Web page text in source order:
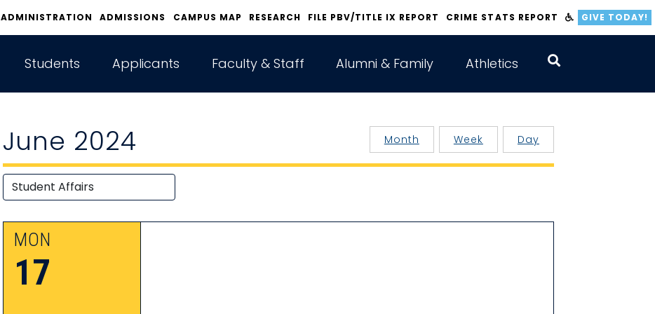
ADMINISTRATION ADMISSIONS CAMPUS MAP RESEARCH FILE PBV/TITLE IX REPORT CRIME STATS REPORT GIVE TODAY!
Students Applicants Faculty & Staff Alumni & Family Athletics
June 2024 Day
Week
Month
MON
17